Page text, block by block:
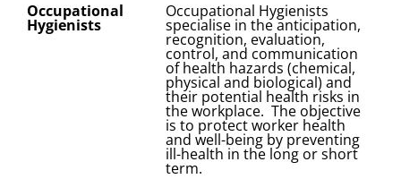
Occupational
Hygienists
Occupational Hygienists
specialise in the anticipation,
recognition, evaluation,
control, and communication
of health hazards (chemical,
physical and biological) and
their potential health risks in
the workplace. The objective
is to protect worker health
and well-being by preventing
ill-health in the long or short
term.